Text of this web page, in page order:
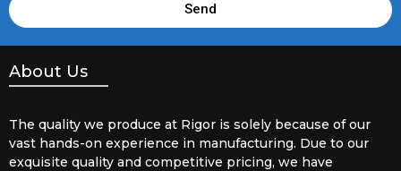
Send
About Us
The quality we produce at Rigor is solely because of our
vast hands-on experience in manufacturing. Due to our
exquisite quality and competitive pricing, we have